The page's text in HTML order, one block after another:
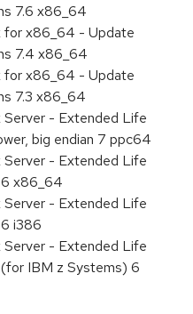
7.6 x86_64
for x86_64 - Update
7.4 x86_64
for x86_64 - Update
7.3 x86_64
Server - Extended Life
big endian 7 ppc64
Server - Extended Life
x86_64
Server - Extended Life
i386
Server - Extended Life
IBM z Systems) 6